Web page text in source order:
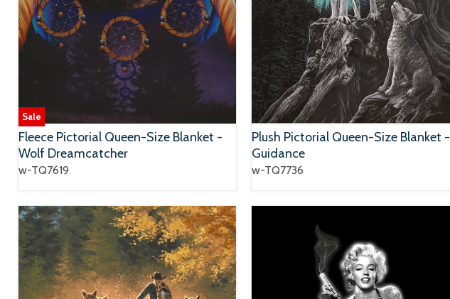
Sale
Fleece Pictorial Queen-Size Blanket -
Wolf Dreamcatcher
w-TQ7619
Plush Pictorial Queen-Size Blanket -
Guidance
w-TQ7736